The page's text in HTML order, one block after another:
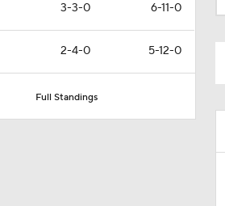
3-3-0 6-11-0
2-4-0 5-12-0
Full Standings